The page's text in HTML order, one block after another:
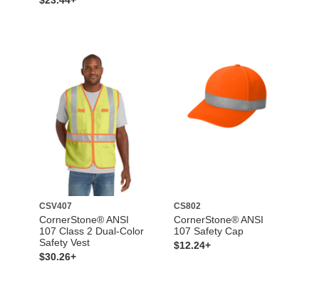
CSV407
CornerStone® ANSI
107 Class 2 Dual-Color
Safety Vest
$30.26+
CS802
CornerStone® ANSI
107 Safety Cap
$12.24+